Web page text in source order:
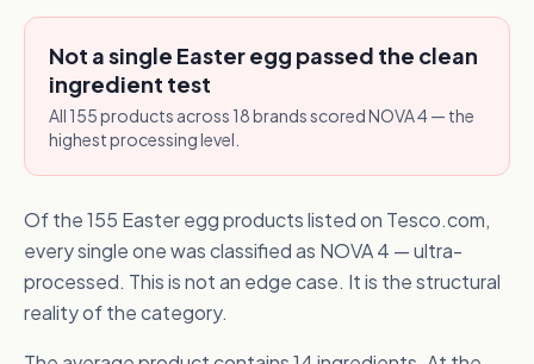
Not a single Easter egg passed the clean
ingredient test
All 155 products across 18 brands scored NOVA 4 — the
highest processing level.
Of the 155 Easter egg products listed on Tesco.com,
every single one was classified as NOVA 4 — ultra-
processed. This is not an edge case. It is the structural
reality of the category.